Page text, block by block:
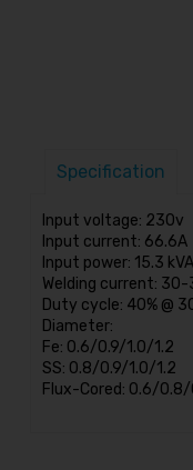
Specification
Input voltage: 230v
Input current: 66.6A
Input power: 15.3 kVA
Welding current:
Duty cycle: 40% @
Diameter:
Fe: 0.6/0.9/1.0/1.2
SS: 0.8/0.9/1.0/1.2
Flux-Cored: 0.6/